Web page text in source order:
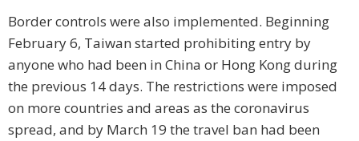
Border controls were also implemented. Beginning
February 6, Taiwan started prohibiting entry by
anyone who had been in China or Hong Kong during
the previous 14 days. The restrictions were imposed
on more countries and areas as the coronavirus
spread, and by March 19 the travel ban had been